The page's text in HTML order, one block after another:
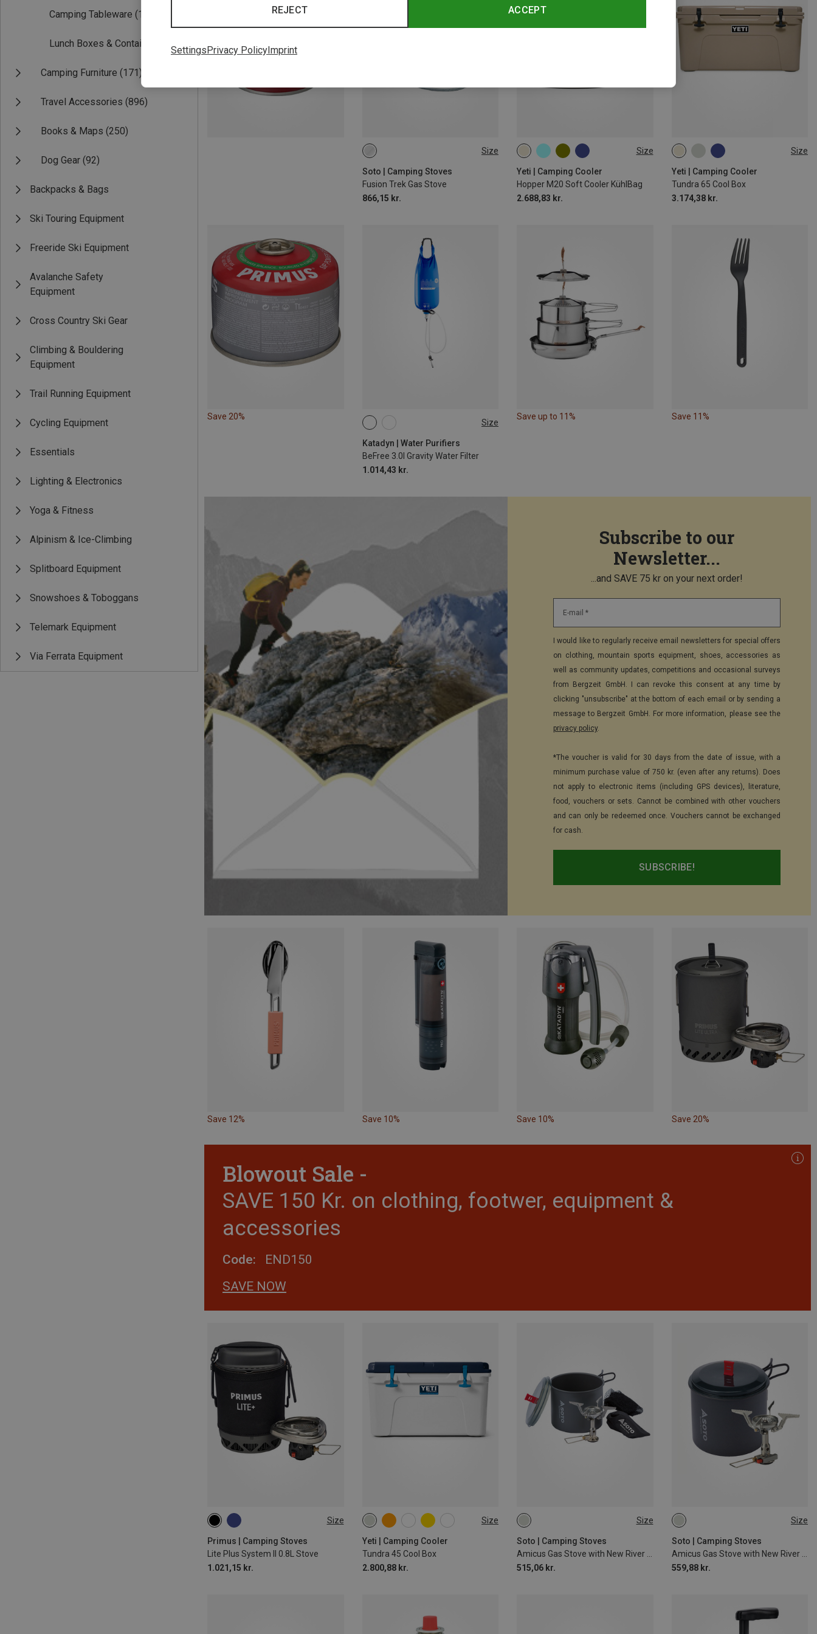
Camping Tableware (117)
Lunch Boxes & Containers (49)
Camping Furniture (171)
Travel Accessories (896)
Books & Maps (250)
Dog Gear (92)
Backpacks & Bags
Ski Touring Equipment
Freeride Ski Equipment
Avalanche Safety
Equipment
Cross Country Ski Gear
Climbing & Bouldering
Equipment
Trail Running Equipment
Cycling Equipment
Essentials
Lighting & Electronics
Yoga & Fitness
Alpinism & Ice-Climbing
Splitboard Equipment
Snowshoes & Toboggans
Telemark Equipment
Via Ferrata Equipment
Size
Soto | Camping Stoves
Fusion Trek Gas Stove
866,15 kr.
ONE SIZE Size
Yeti | Camping Cooler
Hopper M20 Soft Cooler KühlBag
2.688,83 kr.
20L Size
Yeti | Camping Cooler
Tundra 65 Cool Box
3.174,38 kr.
65L
Save 20%
Size
Katadyn | Water Purifiers
BeFree 3.0l Gravity Water Filter
1.014,43 kr.
10L
Save up to 11% Save 11%
Subscribe to our
Newsletter...
...and SAVE 75 kr on your next order!
E-mail *
I would like to regularly receive email newsletters for special offers
on clothing, mountain sports equipment, shoes, accessories as
well as community updates, competitions and occasional surveys
from Bergzeit GmbH. I can revoke this consent at any time by
clicking "unsubscribe" at the bottom of each email or by sending a
message to Bergzeit GmbH. For more information, please see the
privacy policy.
*The voucher is valid for 30 days from the date of issue, with a
minimum purchase value of 750 kr. (even after any returns). Does
not apply to electronic items (including GPS devices), literature,
food, vouchers or sets. Cannot be combined with other vouchers
and can only be redeemed once. Vouchers cannot be exchanged
for cash.
SUBSCRIBE!
Save 12% Save 10% Save 10% Save 20%
Blowout Sale -
SAVE 150 Kr. on clothing, footwer, equipment &
accessories
Code:
END150
SAVE NOW
Size
Primus | Camping Stoves
Lite Plus System II 0.8L Stove
1.021,15 kr.
0,8L Size
Yeti | Camping Cooler
Tundra 45 Cool Box
2.800,88 kr.
45L Size
Soto | Camping Stoves
Amicus Gas Stove with New River Pot
515,06 kr.
ONE SIZE Size
Soto | Camping Stoves
Amicus Gas Stove with New River Pot
559,88 kr.
ONE SIZE
ACCEPT
REJECT
SettingsPrivacy PolicyImprint